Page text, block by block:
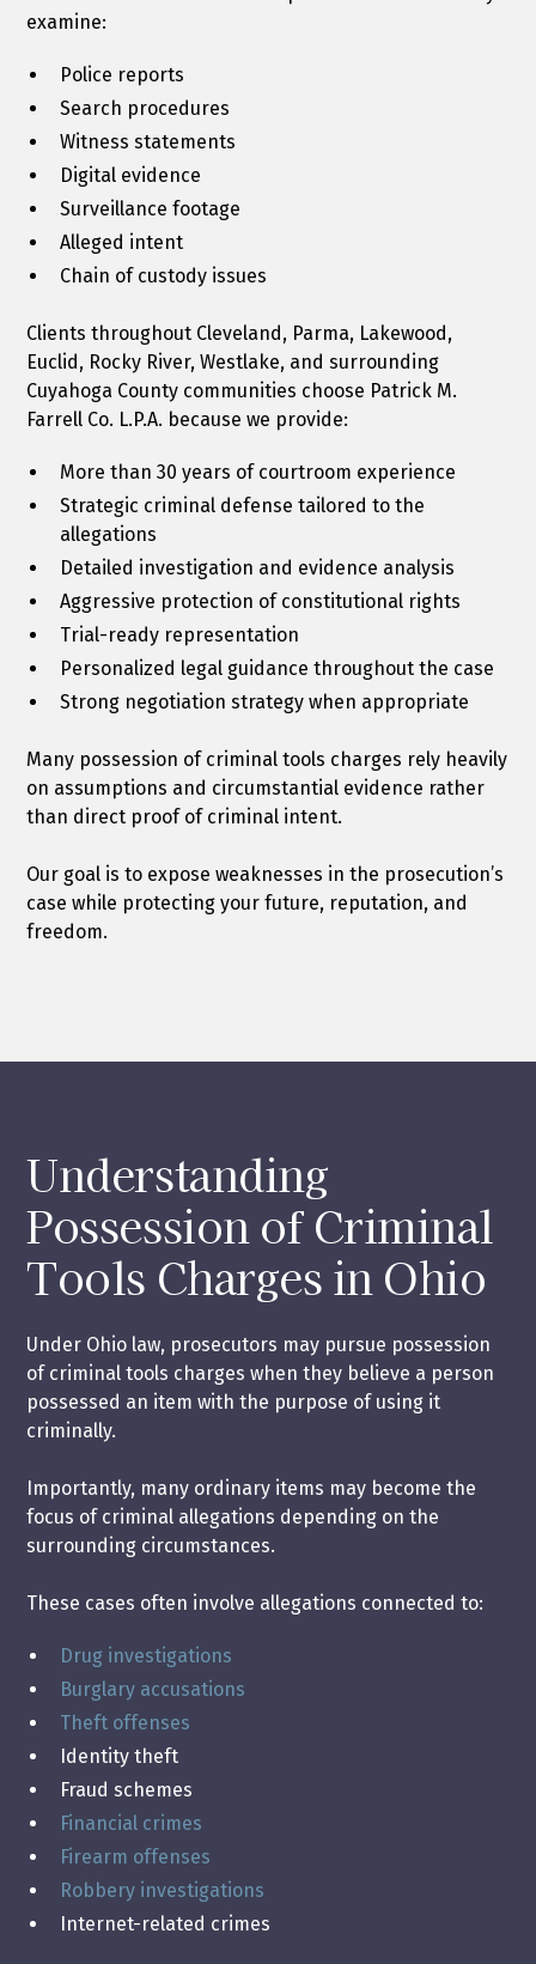
examine:
Police reports
Search procedures
Witness statements
Digital evidence
Surveillance footage
Alleged intent
Chain of custody issues
Clients throughout Cleveland, Parma, Lakewood,
Euclid, Rocky River, Westlake, and surrounding
Cuyahoga County communities choose Patrick M.
Farrell Co. L.P.A. because we provide:
More than 30 years of courtroom experience
Strategic criminal defense tailored to the
allegations
Detailed investigation and evidence analysis
Aggressive protection of constitutional rights
Trial-ready representation
Personalized legal guidance throughout the case
Strong negotiation strategy when appropriate
Many possession of criminal tools charges rely heavily
on assumptions and circumstantial evidence rather
than direct proof of criminal intent.
Our goal is to expose weaknesses in the prosecution’s
case while protecting your future, reputation, and
freedom.
Understanding
Possession of Criminal
Tools Charges in Ohio
Under Ohio law, prosecutors may pursue possession
of criminal tools charges when they believe a person
possessed an item with the purpose of using it
criminally.
Importantly, many ordinary items may become the
focus of criminal allegations depending on the
surrounding circumstances.
These cases often involve allegations connected to:
Drug investigations
Burglary accusations
Theft offenses
Identity theft
Fraud schemes
Financial crimes
Firearm offenses
Robbery investigations
Internet-related crimes